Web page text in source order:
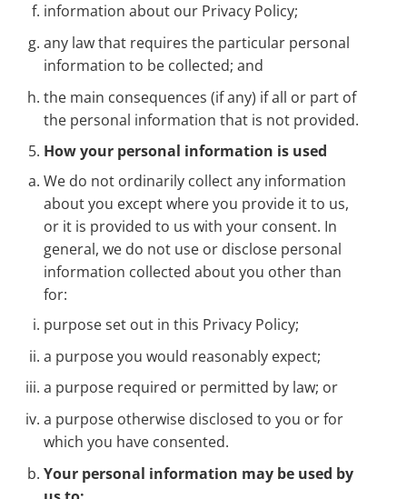
information about our Privacy Policy;
any law that requires the particular personal
information to be collected; and
the main consequences (if any) if all or part of
the personal information that is not provided.
How your personal information is used
We do not ordinarily collect any information
about you except where you provide it to us,
or it is provided to us with your consent. In
general, we do not use or disclose personal
information collected about you other than
for:
purpose set out in this Privacy Policy;
a purpose you would reasonably expect;
a purpose required or permitted by law; or
a purpose otherwise disclosed to you or for
which you have consented.
Your personal information may be used by